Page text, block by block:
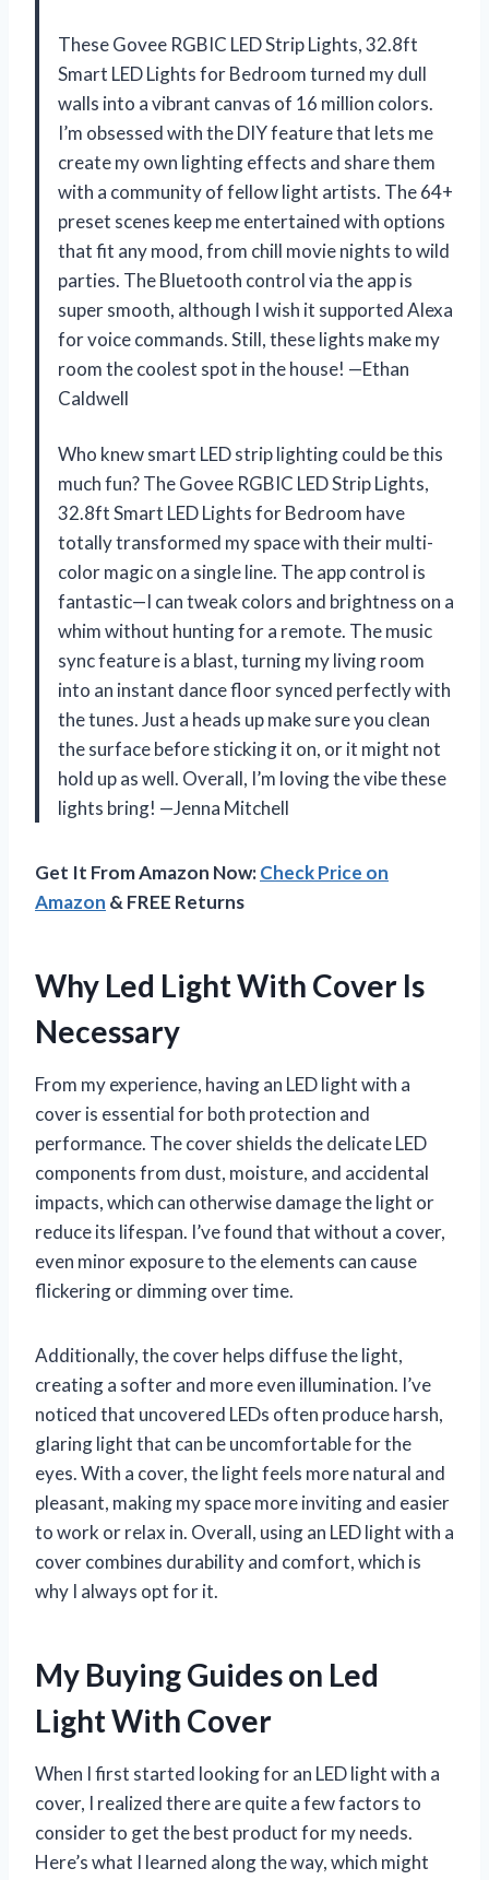
These Govee RGBIC LED Strip Lights, 32.8ft
Smart LED Lights for Bedroom turned my dull
walls into a vibrant canvas of 16 million colors.
I’m obsessed with the DIY feature that lets me
create my own lighting effects and share them
with a community of fellow light artists. The 64+
preset scenes keep me entertained with options
that fit any mood, from chill movie nights to wild
parties. The Bluetooth control via the app is
super smooth, although I wish it supported Alexa
for voice commands. Still, these lights make my
room the coolest spot in the house! —Ethan
Caldwell
Who knew smart LED strip lighting could be this
much fun? The Govee RGBIC LED Strip Lights,
32.8ft Smart LED Lights for Bedroom have
totally transformed my space with their multi-
color magic on a single line. The app control is
fantastic—I can tweak colors and brightness on a
whim without hunting for a remote. The music
sync feature is a blast, turning my living room
into an instant dance floor synced perfectly with
the tunes. Just a heads up make sure you clean
the surface before sticking it on, or it might not
hold up as well. Overall, I’m loving the vibe these
lights bring! —Jenna Mitchell
Get It From Amazon Now:Check Price on
Amazon & FREE Returns
Why Led Light With Cover Is
Necessary
From my experience, having an LED light with a
cover is essential for both protection and
performance. The cover shields the delicate LED
components from dust, moisture, and accidental
impacts, which can otherwise damage the light or
reduce its lifespan. I’ve found that without a cover,
even minor exposure to the elements can cause
flickering or dimming over time.
Additionally, the cover helps diffuse the light,
creating a softer and more even illumination. I’ve
noticed that uncovered LEDs often produce harsh,
glaring light that can be uncomfortable for the
eyes. With a cover, the light feels more natural and
pleasant, making my space more inviting and easier
to work or relax in. Overall, using an LED light with a
cover combines durability and comfort, which is
why I always opt for it.
My Buying Guides on Led
Light With Cover
When I first started looking for an LED light with a
cover, I realized there are quite a few factors to
consider to get the best product for my needs.
Here’s what I learned along the way, which might